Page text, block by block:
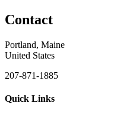
Contact
Portland, Maine
United States
207-871-1885
Quick Links